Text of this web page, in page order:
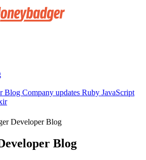
Blog Company updates Ruby JavaScript
Developer Blog
Blog